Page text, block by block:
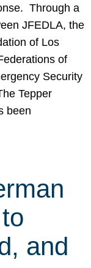
Through a
JFEDLA, the
of Los
of
Security
Tepper
been
and